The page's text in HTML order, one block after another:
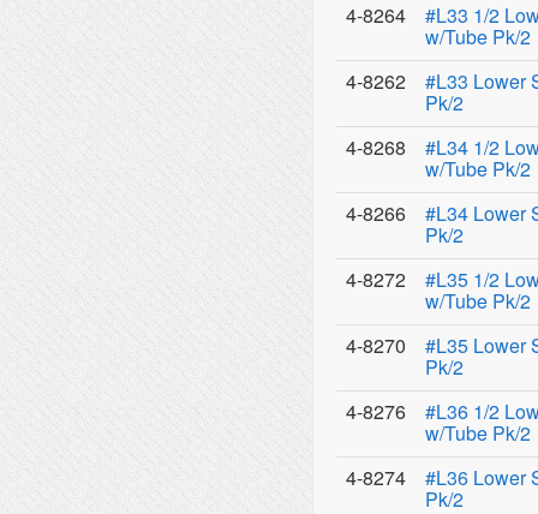
4-8264
#L33 1/2
w/Tube Pk/2
4-8262
#L33 Lower
Pk/2
4-8268
#L34 1/2
w/Tube Pk/2
4-8266
#L34 Lower
Pk/2
4-8272
#L35 1/2
w/Tube Pk/2
4-8270
#L35 Lower
Pk/2
4-8276
#L36 1/2
w/Tube Pk/2
4-8274
#L36 Lower
Pk/2